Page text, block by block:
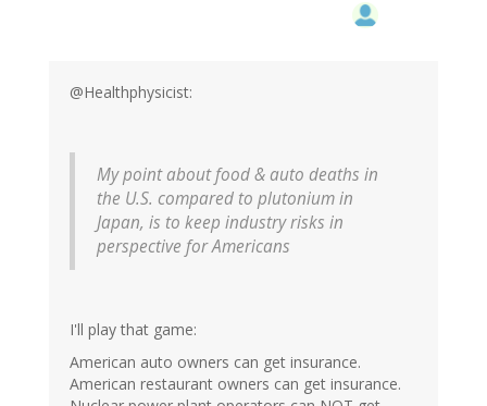
@Healthphysicist:
My point about food & auto deaths in
the U.S. compared to plutonium in
Japan, is to keep industry risks in
perspective for Americans
I'll play that game:
American auto owners can get insurance.
American restaurant owners can get insurance.